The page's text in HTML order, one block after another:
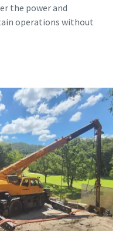
the power and
operations without